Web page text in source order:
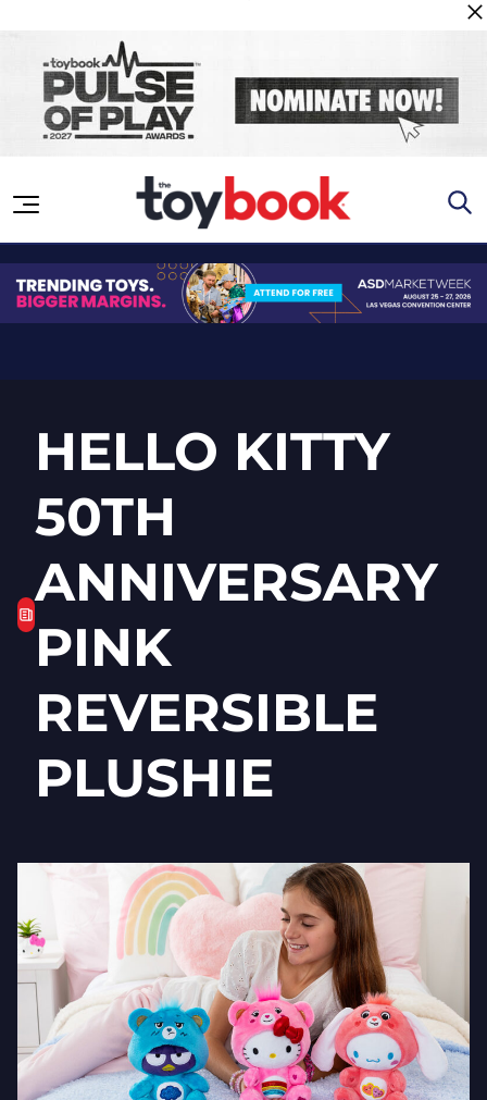
HELLO KITTY
50TH
ANNIVERSARY
PINK
REVERSIBLE
PLUSHIE